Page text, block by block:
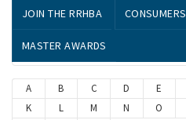
JOIN THE RRHBA CONSUMERS
MASTER AWARDS
Search By Name
A B C D E
K
L M N O